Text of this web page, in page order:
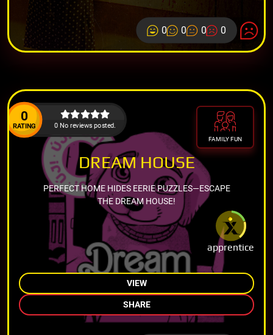
0 0 0 0
0
RATING 0 No reviews posted.
FAMILY FUN
apprentice
DREAM HOUSE
PERFECT HOME HIDES EERIE PUZZLES—ESCAPE
THE DREAM HOUSE!
VIEW
SHARE